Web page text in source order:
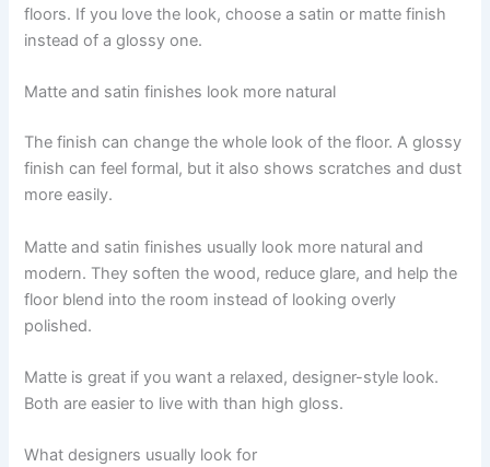
floors. If you love the look, choose a satin or matte finish
instead of a glossy one.
Matte and satin finishes look more natural
The finish can change the whole look of the floor. A glossy
finish can feel formal, but it also shows scratches and dust
more easily.
Matte and satin finishes usually look more natural and
modern. They soften the wood, reduce glare, and help the
floor blend into the room instead of looking overly
polished.
Matte is great if you want a relaxed, designer-style look.
Both are easier to live with than high gloss.
What designers usually look for